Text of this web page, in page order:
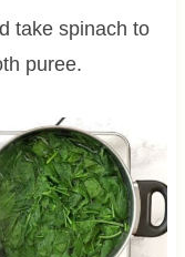
take spinach to
puree.